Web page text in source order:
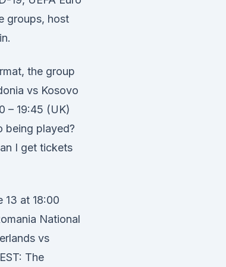
groups, host
the group
vs Kosovo
– 19:45 (UK)
being played?
I get tickets
13 at 18:00
National
vs
The